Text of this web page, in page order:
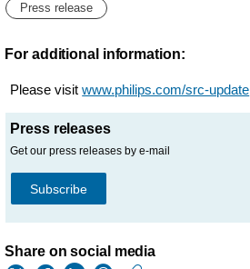
Press release
For additional information:
Please visitwww.philips.com/src-update
Press releases
Get our press releases by e-mail
Subscribe
Share on social media